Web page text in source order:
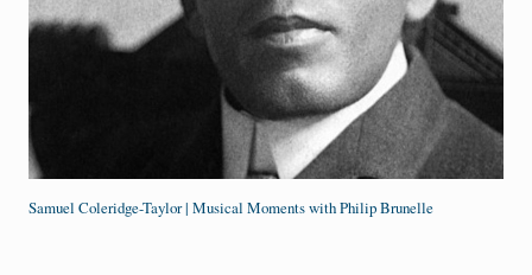
Samuel Coleridge-Taylor | Musical Moments with Philip Brunelle